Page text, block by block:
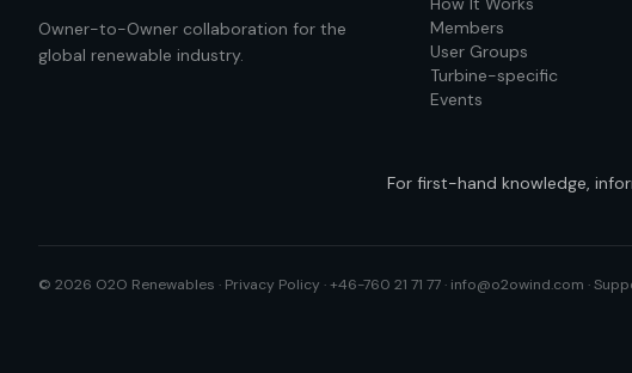
Owner-to-Owner collaboration for the
global renewable industry.
Members
User Groups
Turbine-specific
Events
For first-hand knowledge,
© 2026 O2O Renewables · Privacy Policy · +46-760 21 71 77 · info@o2owind.com ·